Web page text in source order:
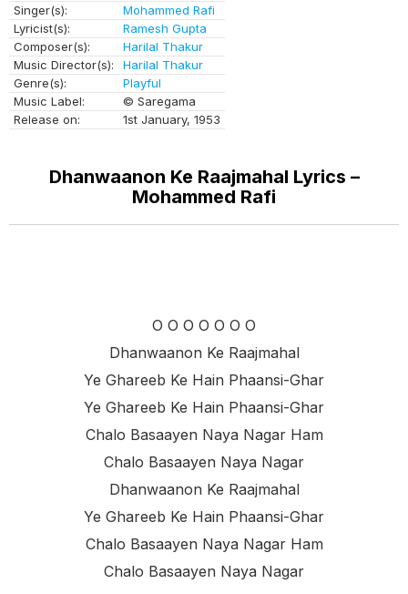
Singer(s):
Mohammed Rafi
Lyricist(s):
Ramesh Gupta
Composer(s):
Harilal Thakur
Music Director(s):
Harilal Thakur
Genre(s):
Playful
Music Label:
© Saregama
Release on:
1st January, 1953
Dhanwaanon Ke Raajmahal Lyrics –
Mohammed Rafi
O O O O O O O
Dhanwaanon Ke Raajmahal
Ye Ghareeb Ke Hain Phaansi-Ghar
Ye Ghareeb Ke Hain Phaansi-Ghar
Chalo Basaayen Naya Nagar Ham
Chalo Basaayen Naya Nagar
Dhanwaanon Ke Raajmahal
Ye Ghareeb Ke Hain Phaansi-Ghar
Chalo Basaayen Naya Nagar Ham
Chalo Basaayen Naya Nagar